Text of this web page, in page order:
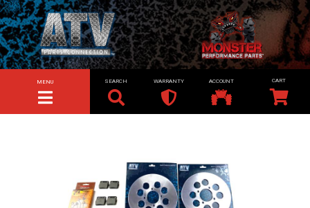
TOGGLE NAVIGATION
MENU SEARCH WARRANTY ACCOUNT